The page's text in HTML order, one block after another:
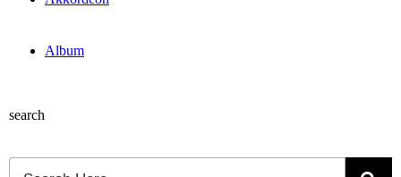
Album
search